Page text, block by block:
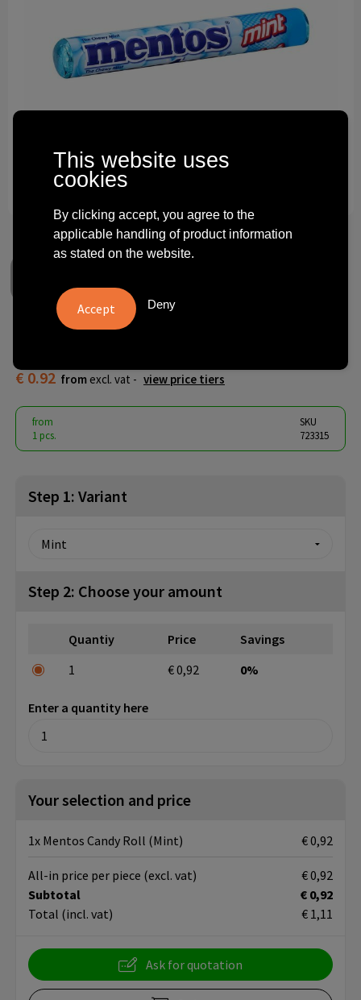
Theme gifts
€ 0.92 from excl. vat - view price tiers
from
1 pcs.
SKU
723315
Step 1: Variant
Step 2: Choose your amount
Quantiy Price
Savings
1
€ 0,92 0%
Enter a quantity here
Your selection and price
1x Mentos Candy Roll (Mint) € 0,92
Subtotal
€ 0,92
Total (incl. vat) € 1,11
All-in price per piece (excl. vat) € 0,92
Ask for quotation
This website uses
cookies
By clicking accept, you agree to the
applicable handling of product information
as stated on the website.
Deny